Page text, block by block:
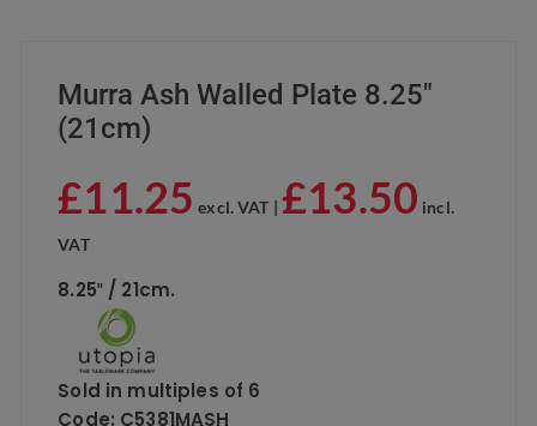
Murra Ash Walled Plate 8.25″
(21cm)
£11.25 excl. VAT |£13.50 incl.
VAT
8.25″ / 21cm.
Sold in multiples of 6
Code: C5381MASH